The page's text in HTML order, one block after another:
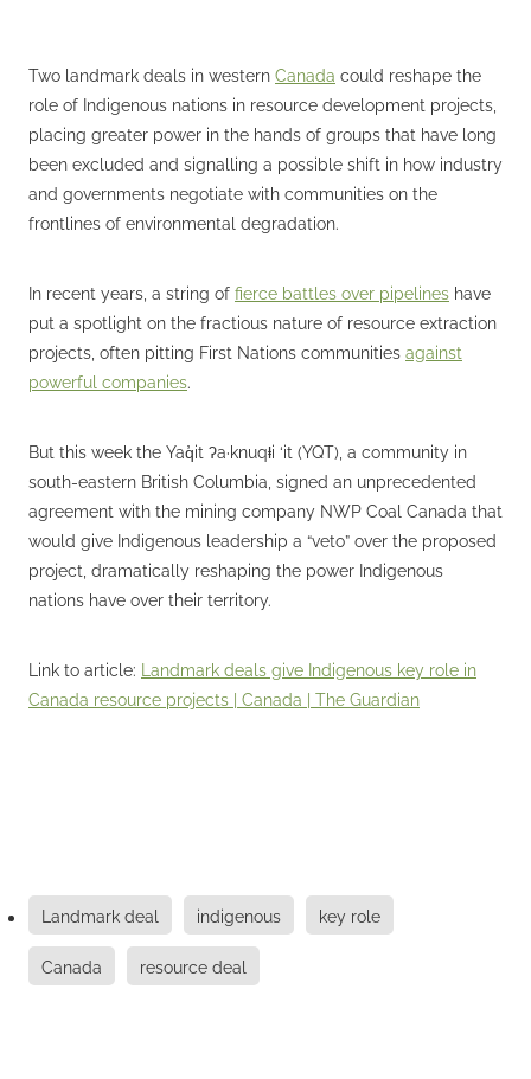
Two landmark deals in western Canada could reshape the
role of Indigenous nations in resource development projects,
placing greater power in the hands of groups that have long
been excluded and signalling a possible shift in how industry
and governments negotiate with communities on the
frontlines of environmental degradation.
In recent years, a string of fierce battles over pipelines have
put a spotlight on the fractious nature of resource extraction
projects, often pitting First Nations communities against
powerful companies.
But this week the Yaq̓it ʔa·knuqⱡi ‘it (YQT), a community in
south-eastern British Columbia, signed an unprecedented
agreement with the mining company NWP Coal Canada that
would give Indigenous leadership a “veto” over the proposed
project, dramatically reshaping the power Indigenous
nations have over their territory.
Link to article: Landmark deals give Indigenous key role in
Canada resource projects | Canada | The Guardian
Landmark deal indigenous key role
Canada resource deal